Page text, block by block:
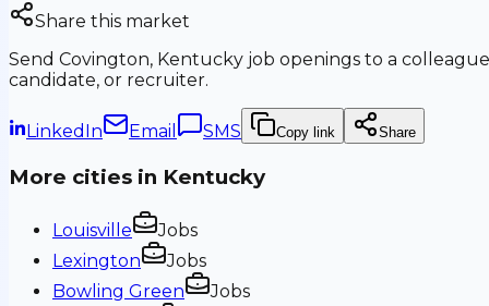
Share this market
Send Covington, Kentucky job openings to a
candidate, or recruiter.
LinkedIn Email SMS Copy link Share
More cities in Kentucky
Louisville
Jobs
Lexington
Jobs
Bowling Green
Jobs